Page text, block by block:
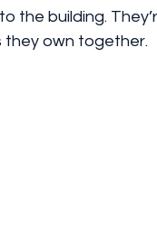
the building.
they own together.